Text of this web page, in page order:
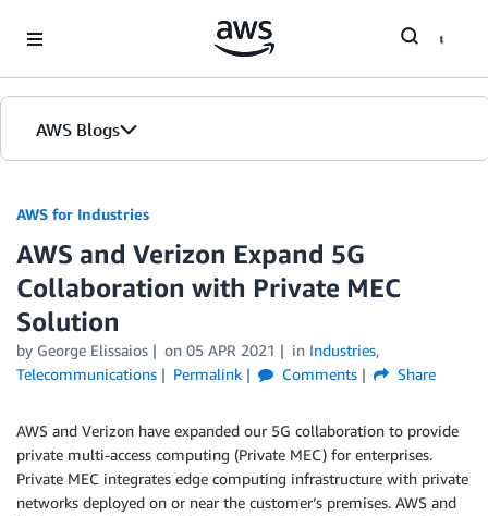
AWS Blogs
AWS for Industries
AWS and Verizon Expand 5G
Collaboration with Private MEC
Solution
by George Elissaios on 05 APR 2021 in Industries,
Telecommunications
Permalink Comments Share
AWS and Verizon have expanded our 5G collaboration to provide
private multi-access computing (Private MEC) for enterprises.
Private MEC integrates edge computing infrastructure with private
networks deployed on or near the customer’s premises. AWS and